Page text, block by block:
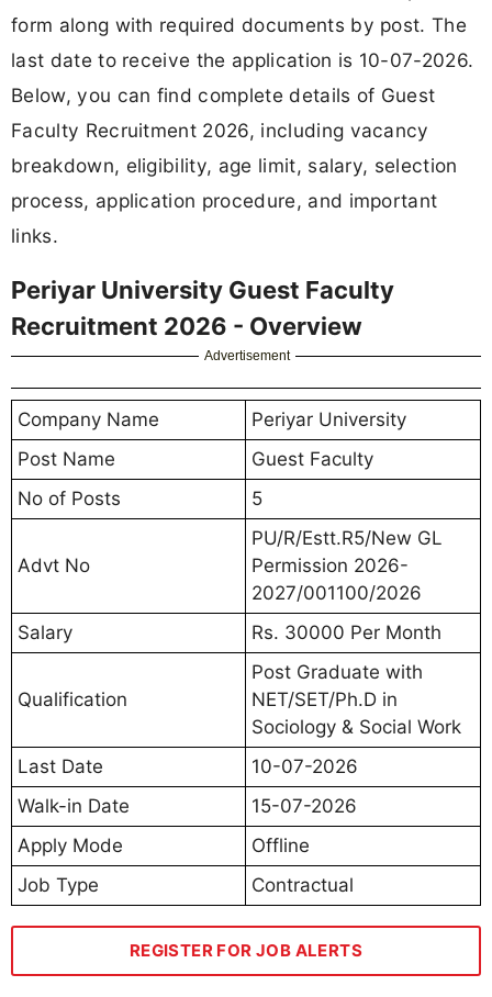
form along with required documents by post. The
last date to receive the application is 10-07-2026.
Below, you can find complete details of Guest
Faculty Recruitment 2026, including vacancy
breakdown, eligibility, age limit, salary, selection
process, application procedure, and important
links.
Periyar University Guest Faculty
Recruitment 2026 - Overview
Advertisement
Company Name
Periyar University
Post Name
Guest Faculty
No of Posts
5
Advt No
PU/R/Estt.R5/New GL
Permission 2026-
2027/001100/2026
Salary
Rs. 30000 Per Month
Qualification
Post Graduate with
NET/SET/Ph.D in
Sociology & Social Work
Last Date
10-07-2026
Walk-in Date
15-07-2026
Apply Mode
Offline
Job Type
Contractual
REGISTER FOR JOB ALERTS